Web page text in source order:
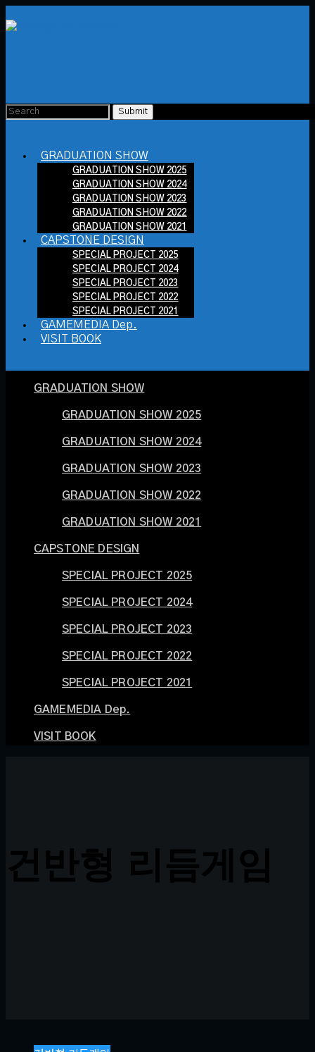
GRADUATION SHOW
GRADUATION SHOW 2025
GRADUATION SHOW 2024
GRADUATION SHOW 2023
GRADUATION SHOW 2022
GRADUATION SHOW 2021
CAPSTONE DESIGN
SPECIAL PROJECT 2025
SPECIAL PROJECT 2024
SPECIAL PROJECT 2023
SPECIAL PROJECT 2022
SPECIAL PROJECT 2021
GAMEMEDIA Dep.
VISIT BOOK
GRADUATION SHOW
GRADUATION SHOW 2025
GRADUATION SHOW 2024
GRADUATION SHOW 2023
GRADUATION SHOW 2022
GRADUATION SHOW 2021
CAPSTONE DESIGN
SPECIAL PROJECT 2025
SPECIAL PROJECT 2024
SPECIAL PROJECT 2023
SPECIAL PROJECT 2022
SPECIAL PROJECT 2021
GAMEMEDIA Dep.
VISIT BOOK